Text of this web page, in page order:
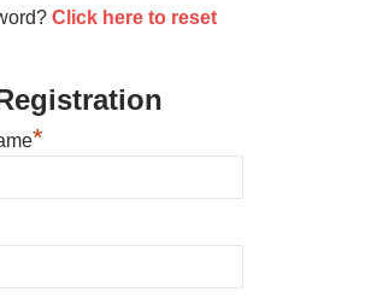
Click here to reset
*